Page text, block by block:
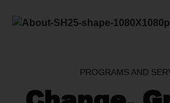
PROGRAMS AND